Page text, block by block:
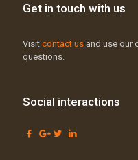
Get in touch with us
Visit contact us and use our
questions.
Social interactions